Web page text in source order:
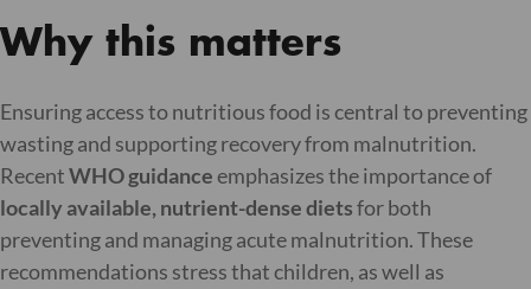
Why this matters
Ensuring access to nutritious food is central to preventing
wasting and supporting recovery from malnutrition.
RecentWHO guidanceemphasizes the importance of
locally available, nutrient-dense dietsfor both
preventing and managing acute malnutrition. These
recommendations stress that children, as well as